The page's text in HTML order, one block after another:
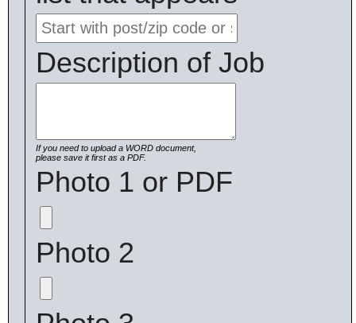
Description of Job
If you need to upload a WORD document,
please save it first as a PDF.
Photo 1 or PDF
Photo 2